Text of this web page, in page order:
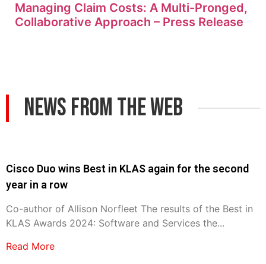
Managing Claim Costs: A Multi-Pronged,
Collaborative Approach – Press Release
News From The Web
Cisco Duo wins Best in KLAS again for the second
year in a row
Co-author of Allison Norfleet The results of the Best in
KLAS Awards 2024: Software and Services the...
Read More